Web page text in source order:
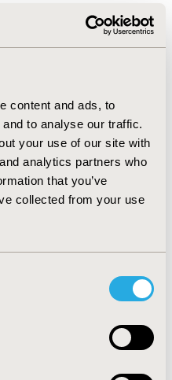
content and ads, to
to analyse our traffic.
your use of our site with
analytics partners who
that you’ve
collected from your use
(ICER)
VA, USA
June 2002)
Utility, Benefit Analysis